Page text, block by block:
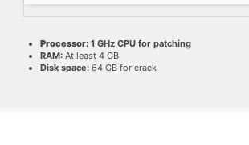
Processor: 1 GHz CPU for patching
RAM: At least 4 GB
Disk space: 64 GB for crack